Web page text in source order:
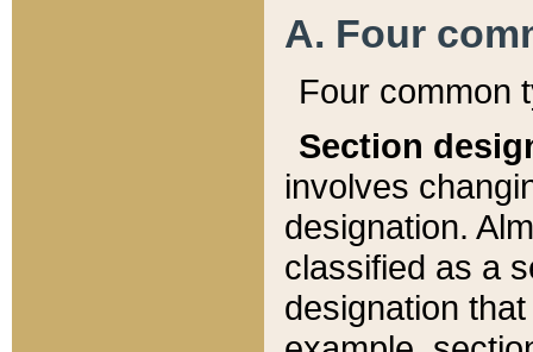
A. Four
Four common
Section
involves
designation.
classified as a
designation